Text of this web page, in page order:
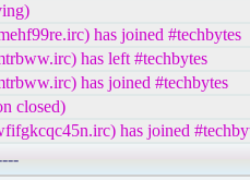
has joined #techbytes
has left #techbytes
has joined #techbytes
closed)
has joined